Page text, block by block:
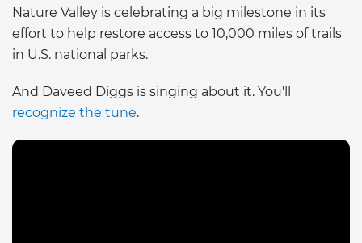
Nature Valley is celebrating a big milestone in its
effort to help restore access to 10,000 miles of trails
in U.S. national parks.
And Daveed Diggs is singing about it. You'll
recognize the tune.